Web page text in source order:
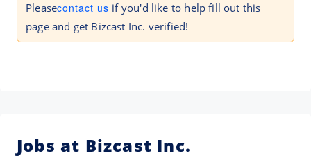
Pleasecontact us if you'd like to help fill out this
page and get Bizcast Inc. verified!
Jobs at Bizcast Inc.